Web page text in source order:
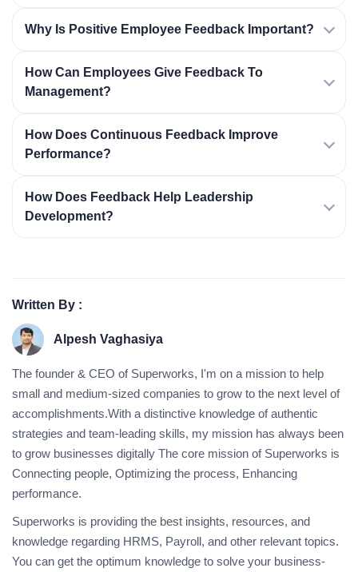
Why Is Positive Employee Feedback Important?
How Can Employees Give Feedback To
Management?
How Does Continuous Feedback Improve
Performance?
How Does Feedback Help Leadership
Development?
Written By :
Alpesh Vaghasiya
The founder & CEO of Superworks, I'm on a mission to help
small and medium-sized companies to grow to the next level of
accomplishments.With a distinctive knowledge of authentic
strategies and team-leading skills, my mission has always been
to grow businesses digitally The core mission of Superworks is
Connecting people, Optimizing the process, Enhancing
performance.
Superworks is providing the best insights, resources, and
knowledge regarding HRMS, Payroll, and other relevant topics.
You can get the optimum knowledge to solve your business-